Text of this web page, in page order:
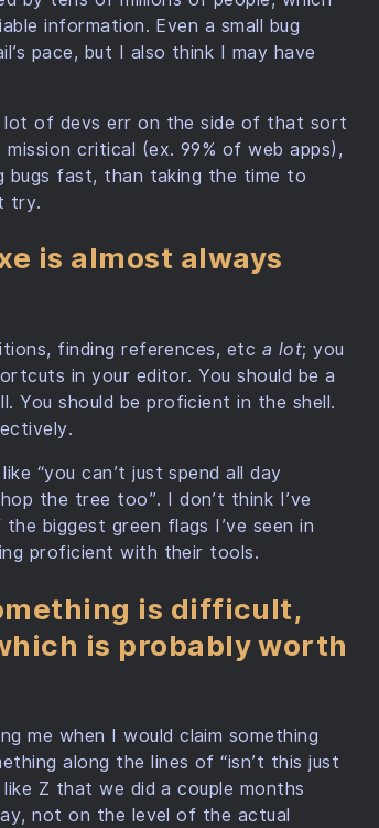
information. Even a small bug
pace, but I also think I may have
lot of devs err on the side of that sort
critical (ex. 99% of web apps),
bugs fast, than taking the time to
try.
is almost always
finding references, etc a lot; you
in your editor. You should be a
You should be proficient in the shell.
“you can’t just spend all day
the tree too”. I don’t think I’ve
biggest green flags I’ve seen in
proficient with their tools.
is difficult,
is probably worth
me when I would claim something
along the lines of “isn’t this just
Z that we did a couple months
not on the level of the actual